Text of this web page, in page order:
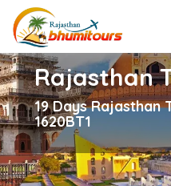
Rajasthan
19 Days Rajasthan
1620BT1